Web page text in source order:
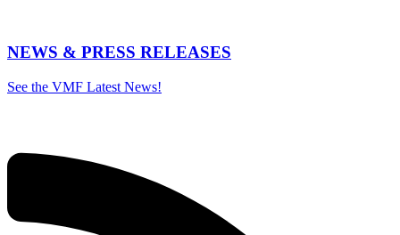
NEWS & PRESS RELEASES
See the VMF Latest News!